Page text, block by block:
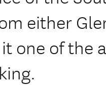
either
one of the